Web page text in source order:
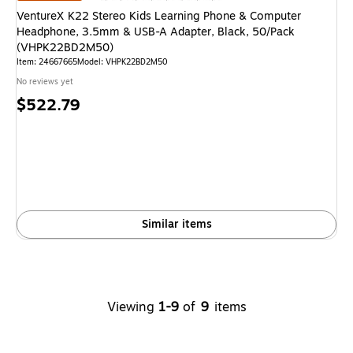
VentureX K22 Stereo Kids Learning Phone & Computer
Headphone, 3.5mm & USB-A Adapter, Black, 50/Pack
(VHPK22BD2M50)
Item: 24667665Model: VHPK22BD2M50
No reviews yet
Price
$522.79
Similar items
Viewing 1-9 of 9 items